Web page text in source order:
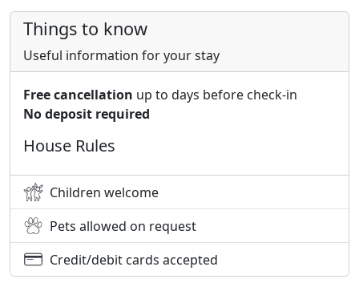
Things to know
Useful information for your stay
Free cancellation up to days before check-in
No deposit required
House Rules
Children welcome
Pets allowed on request
Credit/debit cards accepted